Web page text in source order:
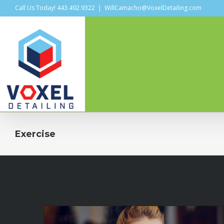
Call Us Today! 443.492.9322 | WillCamacho@VoxelDetailing.com
Exercise